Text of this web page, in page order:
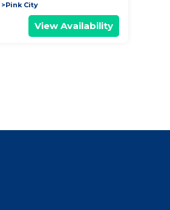
Pink City
View Availability